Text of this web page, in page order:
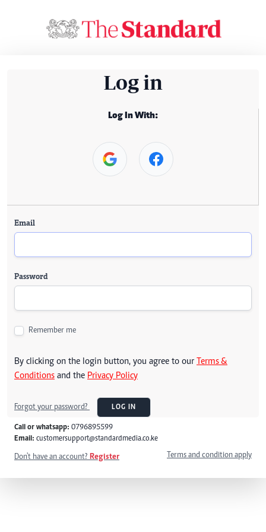
Log in
Log In With:
Email
Password
Remember me
By clicking on the login button, you agree to our Terms &
Conditions and the Privacy Policy
Forgot your password? LOG IN
Call or whatsapp: 0796895599
Email: customersupport@standardmedia.co.ke
Don't have an account? Register Terms and condition apply